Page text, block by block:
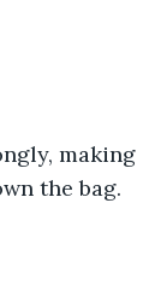
making
the bag.